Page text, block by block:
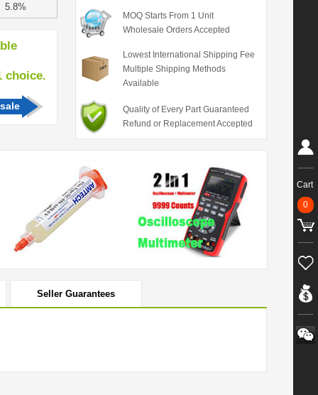
5.8%
MOQ Starts From 1 Unit
Wholesale Orders Accepted
Lowest International Shipping Fee
Multiple Shipping Methods
Available
Quality of Every Part Guaranteed
Refund or Replacement Accepted
Seller Guarantees
Cart
0